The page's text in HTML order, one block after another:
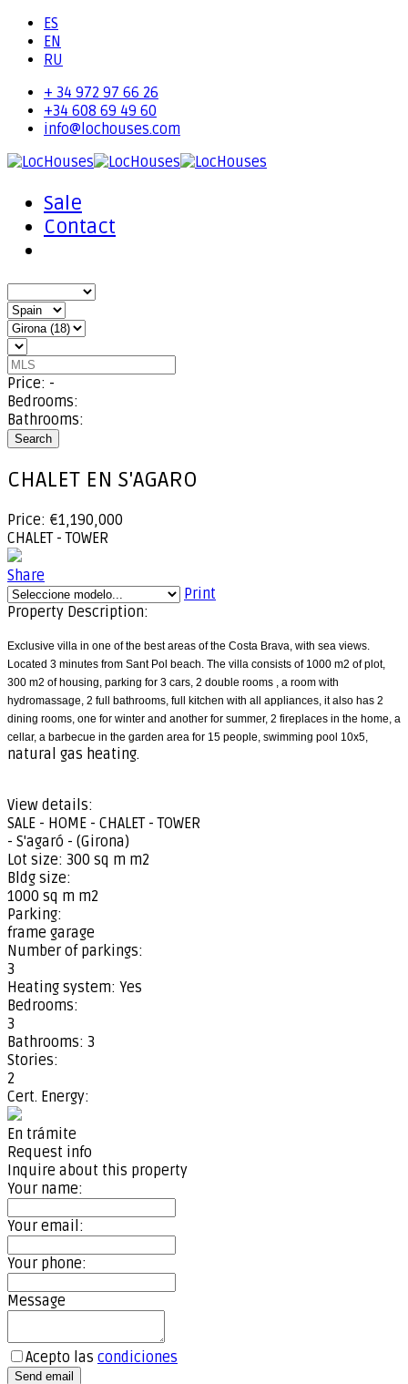
ES
EN
RU
+ 34 972 97 66 26
+34 608 69 49 60
info@lochouses.com
Sale
Contact
Price: -
Bedrooms:
Bathrooms:
Search
CHALET EN S'AGARO
Price: €1,190,000
CHALET - TOWER
Share
Print
Property Description:
Exclusive villa in one of the best areas of the Costa Brava, with sea views.
Located 3 minutes from Sant Pol beach. The villa consists of 1000 m2 of plot,
300 m2 of housing, parking for 3 cars, 2 double rooms , a room with
hydromassage, 2 full bathrooms, full kitchen with all appliances, it also has 2
dining rooms, one for winter and another for summer, 2 fireplaces in the home, a
cellar, a barbecue in the garden area for 15 people, swimming pool 10x5,
natural gas heating.
View details:
SALE - HOME - CHALET - TOWER
- S'agaró - (Girona)
Lot size: 300 sq m m2
Bldg size:
1000 sq m m2
Parking:
frame garage
Number of parkings:
3
Heating system: Yes
Bedrooms:
3
Bathrooms: 3
Stories:
2
Cert. Energy:
En trámite
Request info
Inquire about this property
Your name:
Your email:
Your phone:
Message
Acepto las condiciones
Send email